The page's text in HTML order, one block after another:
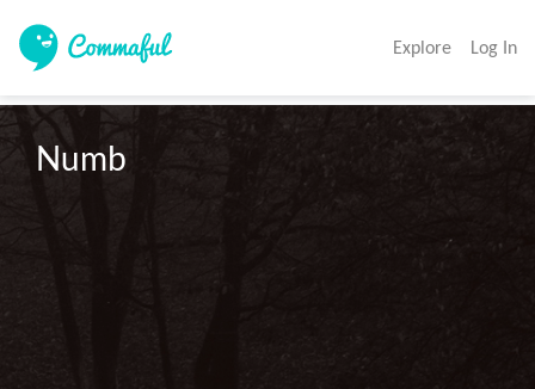
Explore Log In
Numb